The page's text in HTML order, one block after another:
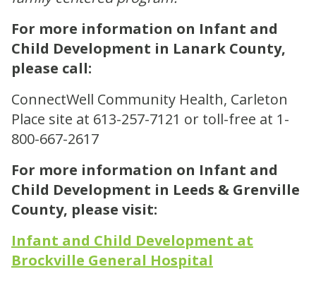
For more information on Infant and
Child Development in Lanark County,
please call:
ConnectWell Community Health, Carleton
Place site at 613-257-7121 or toll-free at 1-
800-667-2617
For more information on Infant and
Child Development in Leeds & Grenville
County, please visit:
Infant and Child Development at
Brockville General Hospital